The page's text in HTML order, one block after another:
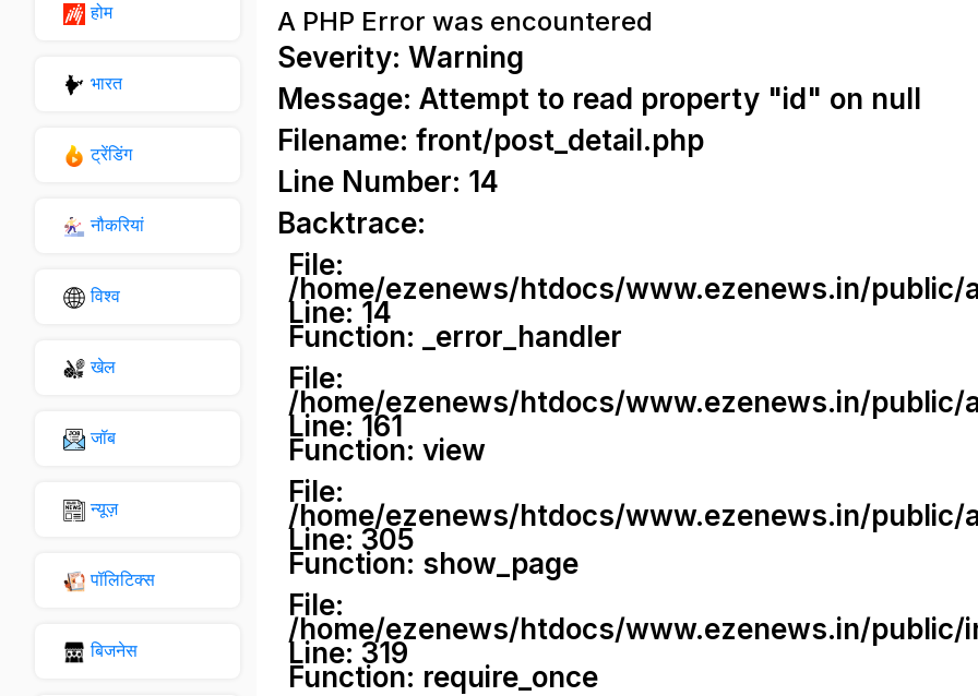
होम
भारत
ट्रेंडिंग
नौकरियां
विश्व
खेल
जॉब
न्यूज़
पॉलिटिक्स
बिजनेस
A PHP Error was encountered
Severity: Warning
Message: Attempt to read property "id" on null
Filename: front/post_detail.php
Line Number: 14
Backtrace:
File:
/home/ezenews/htdocs/www.ezenews.in/
Line: 14
Function: _error_handler
File:
/home/ezenews/htdocs/www.ezenews.in/
Line: 161
Function: view
File:
/home/ezenews/htdocs/www.ezenews.in/
Line: 305
Function: show_page
File:
/home/ezenews/htdocs/www.ezenews.in/public/
Line: 319
Function: require_once